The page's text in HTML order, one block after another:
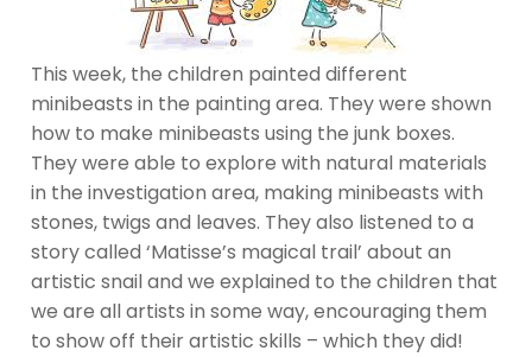
This week, the children painted different
minibeasts in the painting area. They were shown
how to make minibeasts using the junk boxes.
They were able to explore with natural materials
in the investigation area, making minibeasts with
stones, twigs and leaves. They also listened to a
story called ‘Matisse’s magical trail’ about an
artistic snail and we explained to the children that
we are all artists in some way, encouraging them
to show off their artistic skills – which they did!